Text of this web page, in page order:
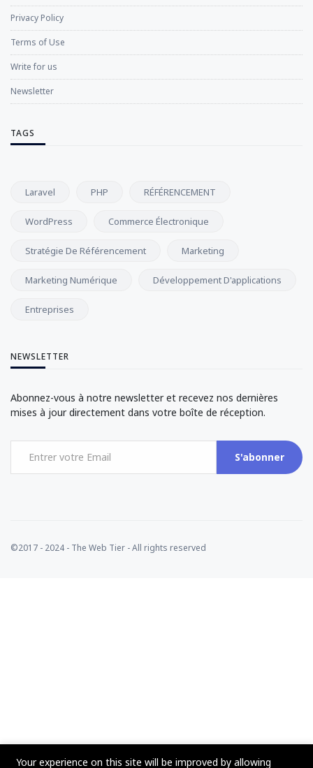
Privacy Policy
Terms of Use
Write for us
Newsletter
TAGS
Laravel PHP RÉFÉRENCEMENT
WordPress Commerce Électronique
Stratégie De Référencement Marketing
Marketing Numérique Développement D'applications
Entreprises
NEWSLETTER
Abonnez-vous à notre newsletter et recevez nos dernières
mises à jour directement dans votre boîte de réception.
S'abonner
©2017 - 2024 - The Web Tier - All rights reserved
Your experience on this site will be improved by allowing